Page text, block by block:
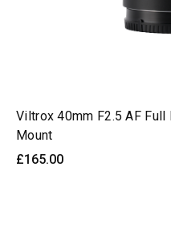
Viltrox 40mm F2.5 AF Full
Mount
£165.00